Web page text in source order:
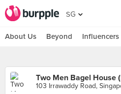
SG
About Us Beyond Influencers
103 Irrawaddy Road,